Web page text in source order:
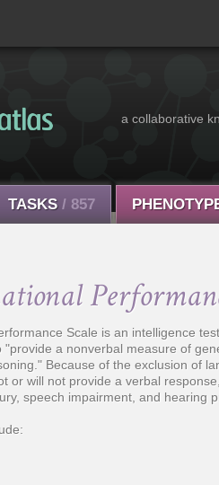
a collaborative
TASKS / 857
Scale is an intelligence
a nonverbal measure of
Because of the exclusion of
or will not provide a verbal
speech impairment, and hearing